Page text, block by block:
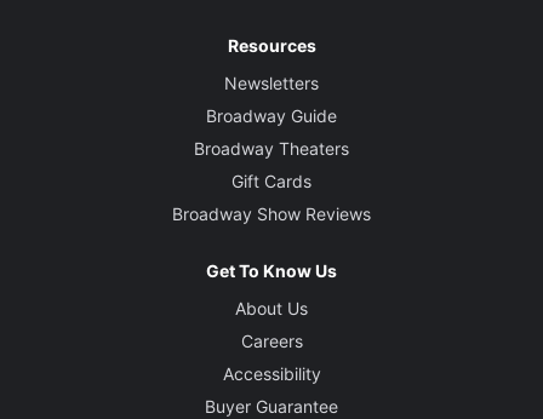
Resources
Newsletters
Broadway Guide
Broadway Theaters
Gift Cards
Broadway Show Reviews
Get To Know Us
About Us
Careers
Accessibility
Buyer Guarantee